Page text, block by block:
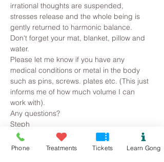
irrational thoughts are suspended,
stresses release and the whole being is
gently returned to harmonic balance.
Don't forget your mat, blanket, pillow and
water.
Please let me know if you have any
medical conditions or metal in the body
such as pins, screws. plates etc. (This just
informs me of how much volume I can
work with).
Any questions?
Steph
Read More >
Phone Treatments Tickets Learn Gong